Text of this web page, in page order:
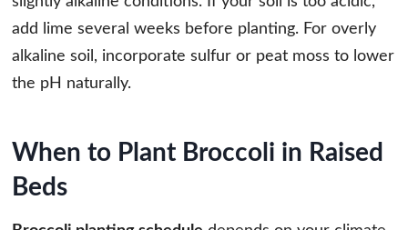
add lime several weeks before planting. For overly
alkaline soil, incorporate sulfur or peat moss to lower
the pH naturally.
When to Plant Broccoli in Raised
Beds